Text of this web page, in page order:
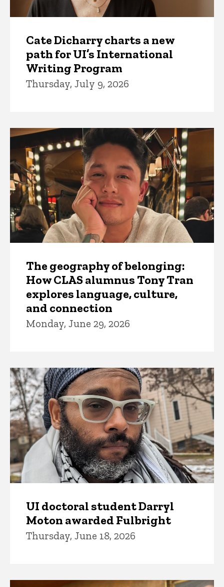
Cate Dicharry charts a new
path for UI’s International
Writing Program
Thursday, July 9, 2026
The geography of belonging:
How CLAS alumnus Tony Tran
explores language, culture,
and connection
Monday, June 29, 2026
UI doctoral student Darryl
Moton awarded Fulbright
Thursday, June 18, 2026